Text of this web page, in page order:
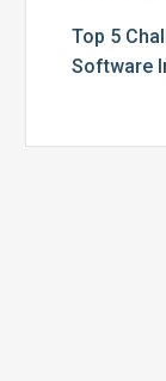
Top 5
Software